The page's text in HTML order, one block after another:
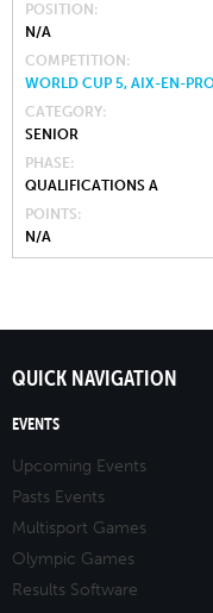
POSITION
N/A
COMPETITION
WORLD CUP 5, AIX-EN-
CATEGORY
SENIOR
PHASE
QUALIFICATIONS A
POINTS
N/A
QUICK NAVIGATION
EVENTS
Upcoming Events
Pasts Events
Multisport Games
Olympic Games
Results Software